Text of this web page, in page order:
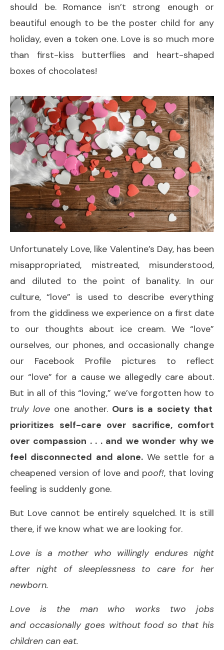
should be. Romance isn’t strong enough or
beautiful enough to be the poster child for any
holiday, even a token one. Love is so much more
than first-kiss butterflies and heart-shaped
boxes of chocolates!
Unfortunately Love, like Valentine’s Day, has been
misappropriated, mistreated, misunderstood,
and diluted to the point of banality. In our
culture, “love” is used to describe everything
from the giddiness we experience on a first date
to our thoughts about ice cream. We “love”
ourselves, our phones, and occasionally change
our Facebook Profile pictures to reflect
our “love” for a cause we allegedly care about.
But in all of this “loving,” we’ve forgotten how to
truly love one another. Ours is a society that
prioritizes self-care over sacrifice, comfort
over compassion . . . and we wonder why we
feel disconnected and alone. We settle for a
cheapened version of love and poof!, that loving
feeling is suddenly gone.
But Love cannot be entirely squelched. It is still
there, if we know what we are looking for.
Love is a mother who willingly endures night
after night of sleeplessness to care for her
newborn.
Love is the man who works two jobs
and occasionally goes without food so that his
children can eat.